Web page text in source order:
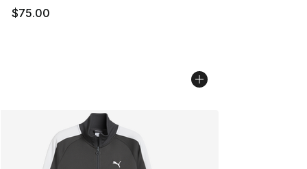
$75.00